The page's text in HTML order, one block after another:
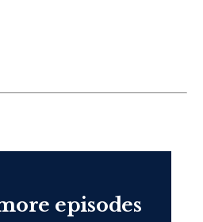
episodes